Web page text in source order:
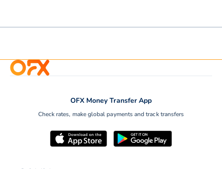
OFX Money Transfer App
Check rates, make global payments and track transfers